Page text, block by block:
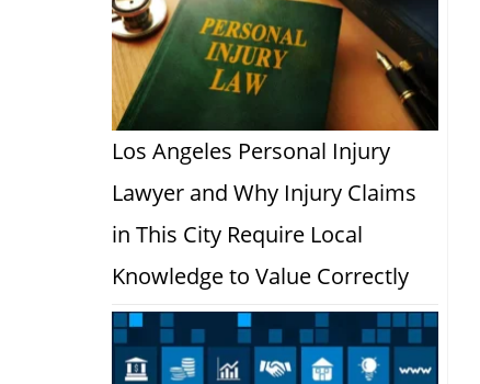
Los Angeles Personal Injury
Lawyer and Why Injury Claims
in This City Require Local
Knowledge to Value Correctly